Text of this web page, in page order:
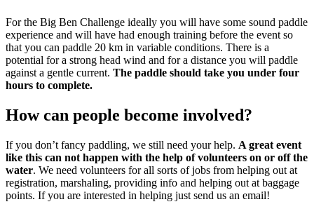
For the Big Ben Challenge ideally you will have some sound paddle
experience and will have had enough training before the event so
that you can paddle 20 km in variable conditions. There is a
potential for a strong head wind and for a distance you will paddle
against a gentle current. The paddle should take you under four
hours to complete.
How can people become involved?
If you don’t fancy paddling, we still need your help. A great event
like this can not happen with the help of volunteers on or off the
water. We need volunteers for all sorts of jobs from helping out at
registration, marshaling, providing info and helping out at baggage
points. If you are interested in helping just send us an email!